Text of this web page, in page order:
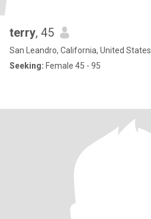
terry, 45
San Leandro, California, United States
Seeking: Female 45 - 95